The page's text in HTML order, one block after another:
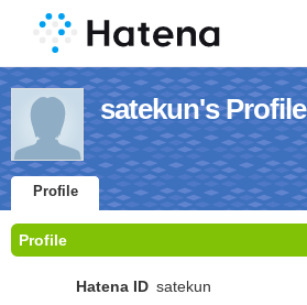
satekun's Profile
Profile
Profile
Hatena ID satekun